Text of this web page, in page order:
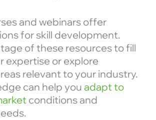
and webinars offer
for skill development.
of these resources to fill
expertise or explore
relevant to your industry.
can help you adapt to
conditions and